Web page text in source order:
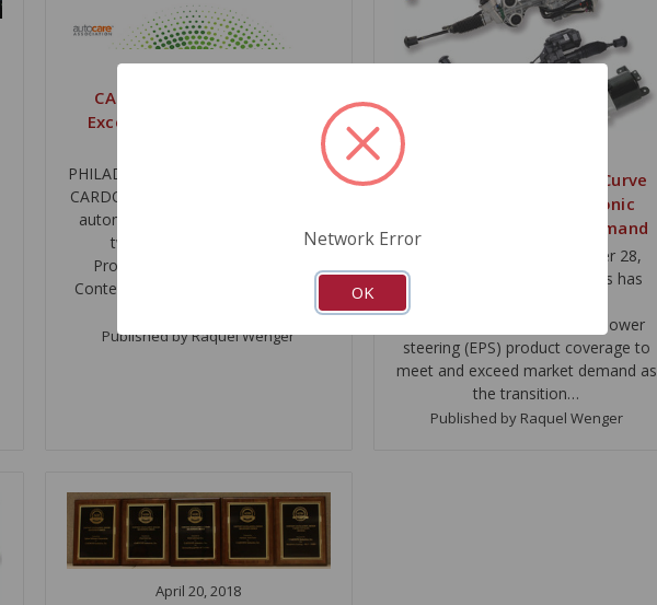
CARDONE Wins Two Data
Excellence Awards at ACPN
PHILADELPHIA, PA (May 11, 2020) –
CARDONE Industries, a leader in the
automotive aftermarket, received
two Automotive Content
Professional Network (ACPN)
Content Excellence awards on May
Published by Raquel Wenger
CARDONE Ahead of the Curve
on Aftermarket Electronic
Power Steering (EPS) Demand
PHILADELPHIA, PA (October 28,
2019) - CARDONE Industries has
remanufactured electronic power
steering (EPS) product coverage to
meet and exceed market demand as
the transition…
Published by Raquel Wenger
April 20, 2018
Network Error
OK